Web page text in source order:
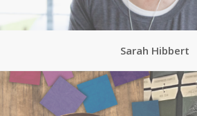
Sarah Hibbert